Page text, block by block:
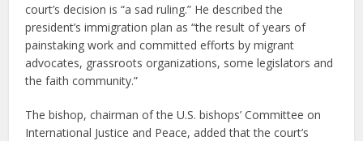
court’s decision is “a sad ruling.” He described the
president’s immigration plan as “the result of years of
painstaking work and committed efforts by migrant
advocates, grassroots organizations, some legislators and
the faith community.”
The bishop, chairman of the U.S. bishops’ Committee on
International Justice and Peace, added that the court’s